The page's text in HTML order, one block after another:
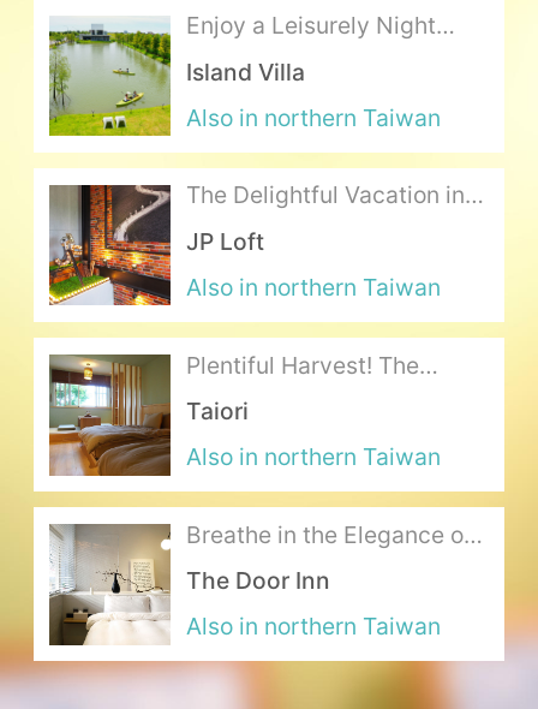
Search for Lodging
Weekly Issues
Language： 中文 English 日本語
About Us
Our Team
Terms of Service
Like us on Facebook
Follow us on Instagram
Enjoy a Leisurely Night
at the Lakeside Lodging
Island Villa
Also in northern Taiwan
The Delightful Vacation in a
JP Loft
Also in northern Taiwan
Plentiful Harvest! The
Feast
Taiori
Also in northern Taiwan
Breathe in the Elegance of
The Door Inn
Also in northern Taiwan